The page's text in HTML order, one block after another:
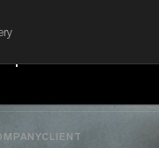
Topical Branded
CLIENT